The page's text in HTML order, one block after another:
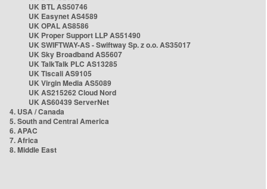
UK BTL AS50746
UK Easynet AS4589
UK OPAL AS8586
UK Proper Support LLP AS51490
UK SWIFTWAY-AS - Swiftway Sp. z o.o. AS35017
UK Sky Broadband AS5607
UK TalkTalk PLC AS13285
UK Tiscali AS9105
UK Virgin Media AS5089
UK AS215262 Cloud Nord
UK AS60439 ServerNet
4. USA / Canada
5. South and Central America
6. APAC
7. Africa
8. Middle East